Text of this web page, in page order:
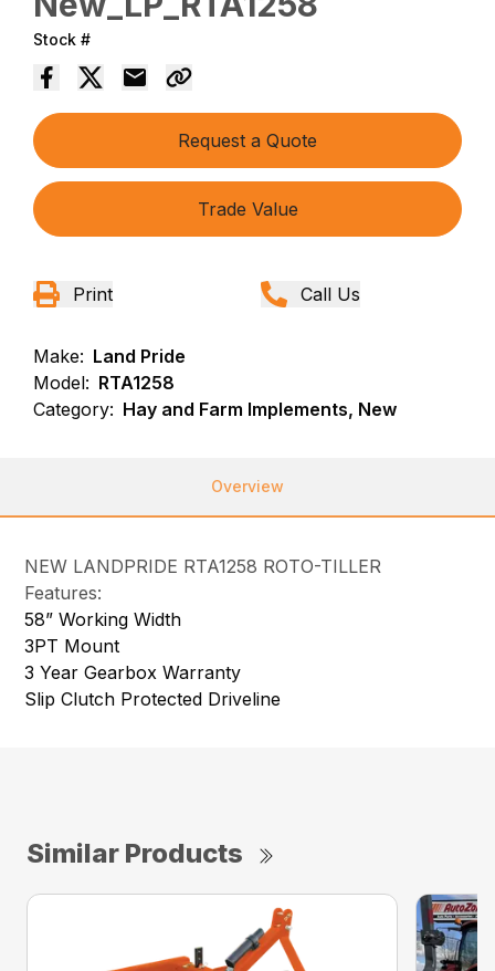
Stock #
Request a Quote
Trade Value
Print Call Us
Make: Land Pride
Model: RTA1258
Category: Hay and Farm Implements, New
Overview
NEW LANDPRIDE RTA1258 ROTO-TILLER
Features:
58” Working Width
3PT Mount
3 Year Gearbox Warranty
Slip Clutch Protected Driveline
Similar Products